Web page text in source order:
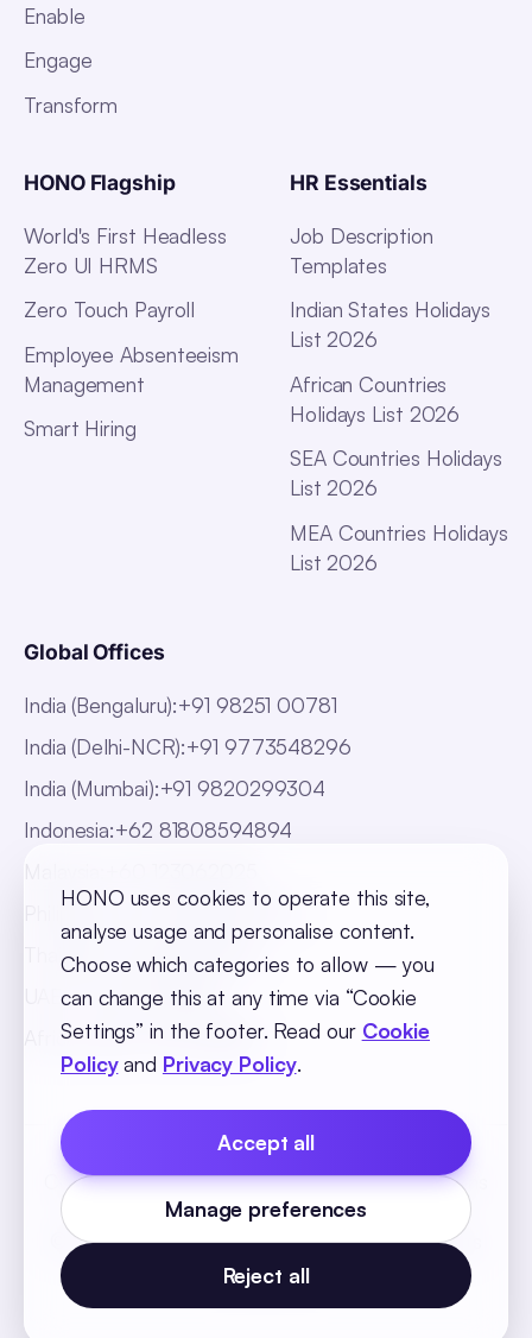
Enable
Engage
Transform
HONO Flagship
World's First Headless
Zero UI HRMS
Zero Touch Payroll
Employee Absenteeism
Management
Smart Hiring
HR Essentials
Job Description
Templates
Indian States Holidays
List 2026
African Countries
Holidays List 2026
SEA Countries Holidays
List 2026
MEA Countries Holidays
List 2026
Global Offices
India (Bengaluru):+91 98251 00781
India (Delhi-NCR):+91 9773548296
India (Mumbai):+91 9820299304
Indonesia:+62 81808594894
Philippines: +63 918 888 4747
Thailand
+66 816820909
UAE:+971 547025901
Africa:+256 765 046387
Cookie PolicyPrivacy PolicyTerms and Conditions
Cookie Settings
© 2026 SequelOne Solutions Pvt Ltd. All rights
reserved.
HONO uses cookies to operate this site,
analyse usage and personalise content.
Choose which categories to allow — you
can change this at any time via “Cookie
Settings” in the footer. Read our Cookie
Policyand Privacy Policy.
Reject all
Manage preferences
Accept all